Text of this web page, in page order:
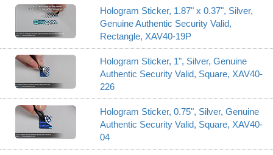
Hologram Sticker, 1.87" x 0.37", Silver,
Genuine Authentic Security Valid,
Rectangle, XAV40-19P
Hologram Sticker, 1", Silver, Genuine
Authentic Security Valid, Square, XAV40-
226
Hologram Sticker, 0.75", Silver, Genuine
Authentic Security Valid, Square, XAV40-
04